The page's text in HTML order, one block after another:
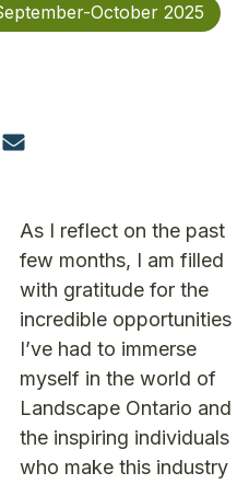
October 2025
As I reflect on the past
few months, I am filled
with gratitude for the
incredible opportunities
I’ve had to immerse
myself in the world of
Landscape Ontario and
the inspiring individuals
who make this industry